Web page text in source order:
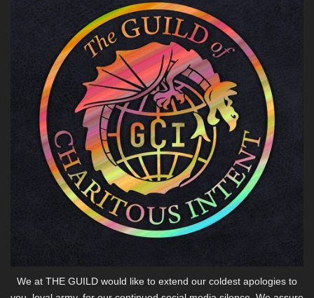
We at THE GUILD would like to extend our coldest apologies to